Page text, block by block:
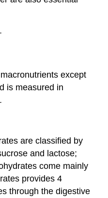
except
is measured in
are classified by
and lactose;
come mainly
provides 4
through the digestive